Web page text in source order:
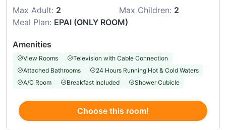
Max Adult: 2 Max Children: 2
Meal Plan: EPAI (ONLY ROOM)
Amenities
View Rooms
Television with Cable Connection
Attached Bathrooms
24 Hours Running Hot & Cold Waters
A/C Room
Breakfast Included Shower Cubicle
Choose this room!